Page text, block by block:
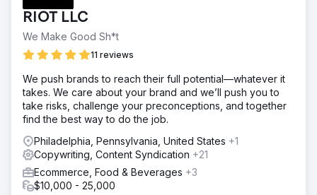
RIOT LLC
We Make Good Sh*t
11 reviews
We push brands to reach their full potential—whatever it
takes. We care about your brand and we’ll push you to
take risks, challenge your preconceptions, and together
find the best way to do the job.
Philadelphia, Pennsylvania, United States +1
Copywriting, Content Syndication +21
Ecommerce, Food & Beverages +3
$10,000 - 25,000